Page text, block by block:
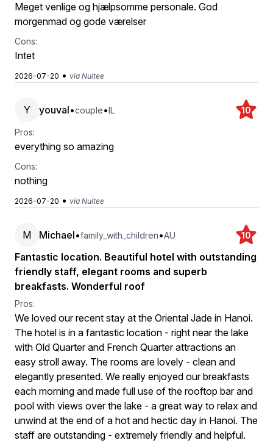
Meget venlige og hjælpsomme personale. God
morgenmad og gode værelser
Cons:
Intet
2026-07-20 • via Nuitee
Y youval•couple•IL 10
Pros:
everything so amazing
Cons:
nothing
2026-07-20 • via Nuitee
M Michael•family_with_children•AU 10
Fantastic location. Beautiful hotel with outstanding
friendly staff, elegant rooms and superb
breakfasts. Wonderful roof
Pros:
We loved our recent stay at the Oriental Jade in Hanoi.
The hotel is in a fantastic location - right near the lake
with Old Quarter and French Quarter attractions an
easy stroll away. The rooms are lovely - clean and
elegantly presented. We really enjoyed our breakfasts
each morning and made full use of the rooftop bar and
pool with views over the lake - a great way to relax and
unwind at the end of a hot and hectic day in Hanoi. The
staff are outstanding - extremely friendly and helpful.